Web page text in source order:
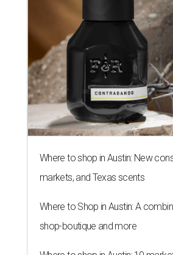
Where to shop in Austin: New
markets, and Texas scents
Where to Shop in Austin: A
shop-boutique and more